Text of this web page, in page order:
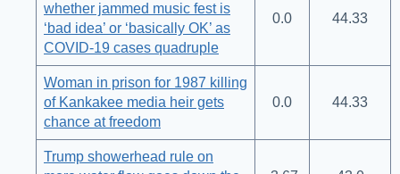
whether jammed music fest is
‘bad idea’ or ‘basically OK’ as
COVID-19 cases quadruple
0.0 44.33
Woman in prison for 1987 killing
of Kankakee media heir gets
chance at freedom
0.0 44.33
Trump showerhead rule on